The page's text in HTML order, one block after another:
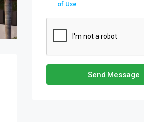
of Use
Send Message